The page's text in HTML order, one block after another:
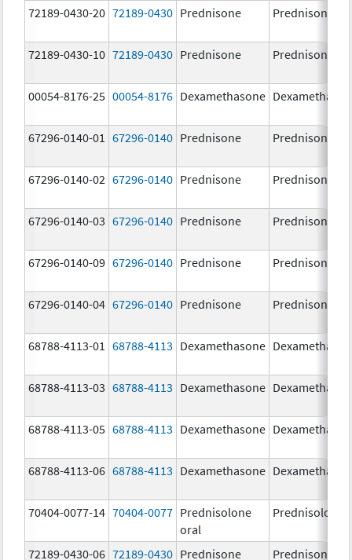
72189-0430-20 72189-0430 Prednisone Prednisone
72189-0430-10 72189-0430 Prednisone Prednisone
00054-8176-25 00054-8176 Dexamethasone
67296-0140-01 67296-0140 Prednisone Prednisone
67296-0140-02 67296-0140 Prednisone Prednisone
67296-0140-03 67296-0140 Prednisone Prednisone
67296-0140-09 67296-0140 Prednisone Prednisone
67296-0140-04 67296-0140 Prednisone Prednisone
68788-4113-01 68788-4113 Dexamethasone
68788-4113-03 68788-4113 Dexamethasone
68788-4113-05 68788-4113 Dexamethasone
68788-4113-06 68788-4113 Dexamethasone
70404-0077-14 70404-0077 Prednisolone
oral
Prednisolone
72189-0430-06 72189-0430 Prednisone Prednisone